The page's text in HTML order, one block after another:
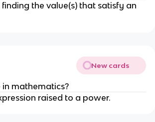
the value(s) that satisfy an
New cards
in mathematics?
raised to a power.